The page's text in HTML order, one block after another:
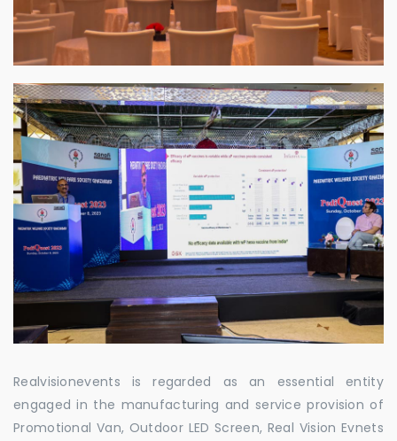
Realvisionevents is regarded as an essential entity
engaged in the manufacturing and service provision of
Promotional Van, Outdoor LED Screen, Real Vision Evnets